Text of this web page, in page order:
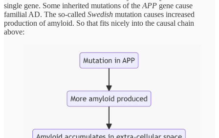
single gene. Some inherited mutations of the APP gene cause
familial AD. The so-called Swedish mutation causes increased
production of amyloid. So that fits nicely into the causal chain
above: